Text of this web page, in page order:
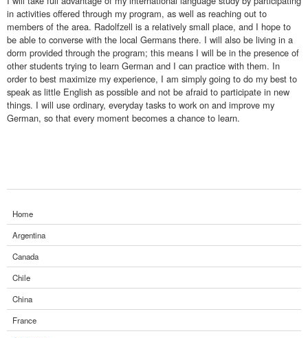
in activities offered through my program, as well as reaching out to
members of the area. Radolfzell is a relatively small place, and I hope to
be able to converse with the local Germans there. I will also be living in a
dorm provided through the program; this means I will be in the presence of
other students trying to learn German and I can practice with them. In
order to best maximize my experience, I am simply going to do my best to
speak as little English as possible and not be afraid to participate in new
things. I will use ordinary, everyday tasks to work on and improve my
German, so that every moment becomes a chance to learn.
Home
Argentina
Canada
Chile
China
France